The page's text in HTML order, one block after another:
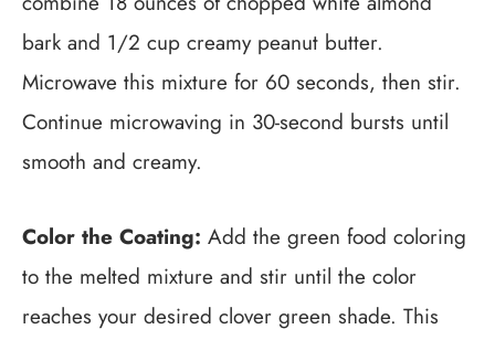
bark and 1/2 cup creamy peanut butter.
Microwave this mixture for 60 seconds, then stir.
Continue microwaving in 30-second bursts until
smooth and creamy.
Color the Coating: Add the green food coloring
to the melted mixture and stir until the color
reaches your desired clover green shade. This